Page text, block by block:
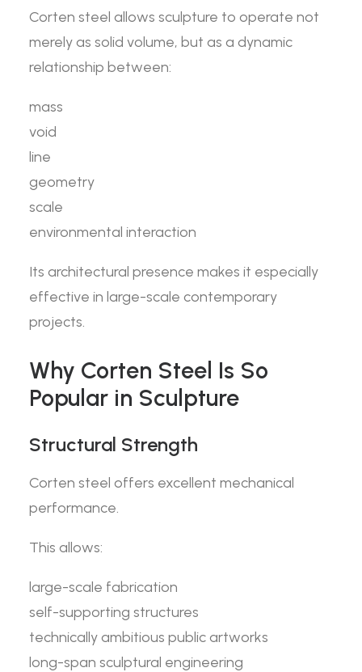
Corten steel allows sculpture to operate not
merely as solid volume, but as a dynamic
relationship between:
mass
void
line
geometry
scale
environmental interaction
Its architectural presence makes it especially
effective in large-scale contemporary
projects.
Why Corten Steel Is So
Popular in Sculpture
Structural Strength
Corten steel offers excellent mechanical
performance.
This allows:
large-scale fabrication
self-supporting structures
technically ambitious public artworks
long-span sculptural engineering